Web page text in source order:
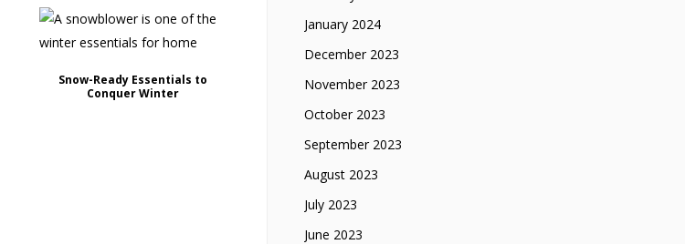
Snow-Ready Essentials to
Conquer Winter
January 2024
December 2023
November 2023
October 2023
September 2023
August 2023
July 2023
June 2023